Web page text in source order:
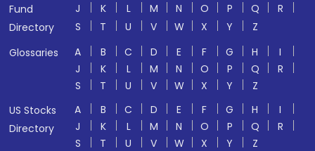
Fund
Directory
J K L M N O P Q
R
S
T U V W X Y
Z
Glossaries
A B C D E F G H
I
J
K L M N O P Q
R
S
T U V W X Y
Z
US Stocks
Directory
A B C D E F G H
I
J
K L M N O P Q
R
S
T U V W X Y Z